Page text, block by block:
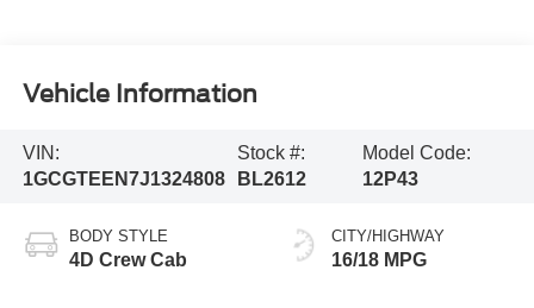
Vehicle Information
VIN:
1GCGTEEN7J1324808
Stock #:
BL2612
Model Code:
12P43
BODY STYLE
4D Crew Cab
CITY/HIGHWAY
16/18 MPG